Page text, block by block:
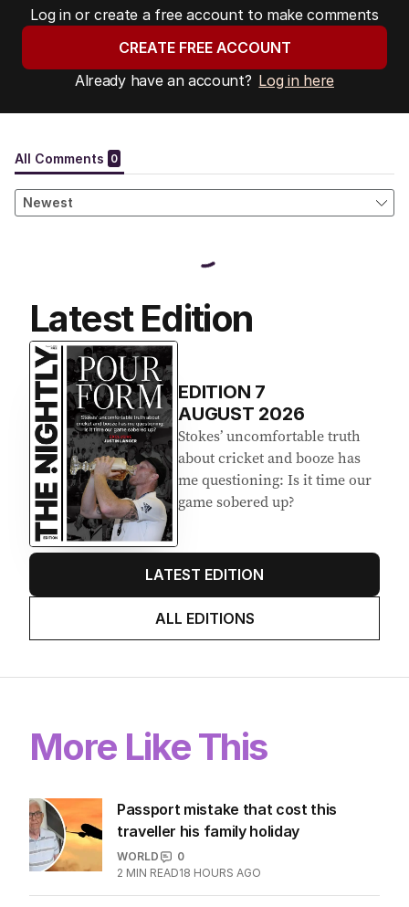
Log in or create a free account to make comments
CREATE FREE ACCOUNT
Already have an account? Log in here
Latest Edition
EDITION 7
AUGUST 2026
Stokes’ uncomfortable truth
about cricket and booze has
me questioning: Is it time our
game sobered up?
LATEST EDITION
ALL EDITIONS
More Like This
Passport mistake that cost this
traveller his family holiday
WORLD
0
2 MIN READ18 HOURS AGO